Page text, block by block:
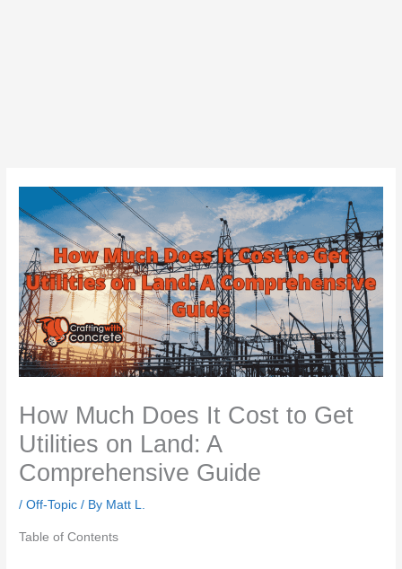
How Much Does It Cost to Get
Utilities on Land: A
Comprehensive Guide
/Off-Topic / By Matt L.
Table of Contents